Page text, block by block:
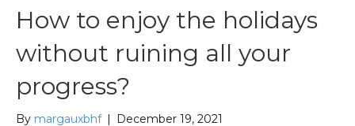
How to enjoy the holidays
without ruining all your
progress?
By margauxbhf December 19, 2021